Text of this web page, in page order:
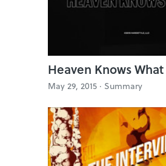
Heaven Knows What
May 29, 2015 · Summary